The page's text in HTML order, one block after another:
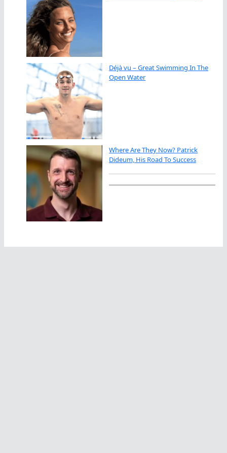
Déjà vu – Great Swimming In The
Open Water
Where Are They Now? Patrick
Dideum, His Road To Success